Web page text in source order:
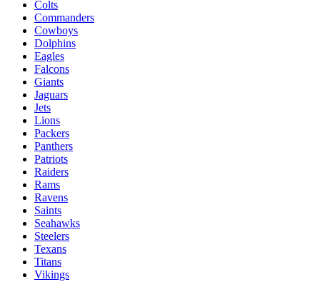
Colts
Commanders
Cowboys
Dolphins
Eagles
Falcons
Giants
Jaguars
Jets
Lions
Packers
Panthers
Patriots
Raiders
Rams
Ravens
Saints
Seahawks
Steelers
Texans
Titans
Vikings